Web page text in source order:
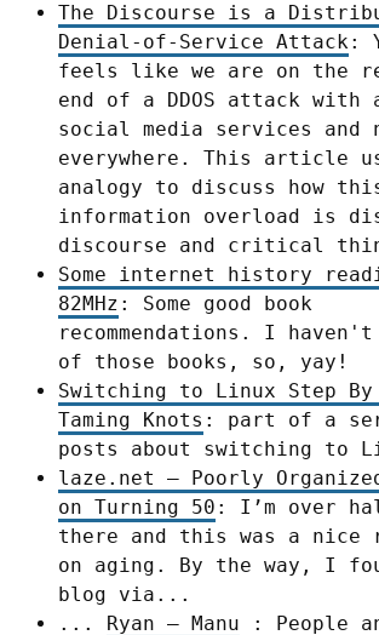
The Discourse is a
Denial-of-Service Attack:
feels like we are on the
end of a DDOS attack
social media services and
everywhere. This article
analogy to discuss how
information overload is
discourse and critical
Some internet history
82MHz : Some good book
recommendations. I
of those books, so, yay!
Switching to Linux Step By
Taming Knots : part of a
posts about switching to
laze.net – Poorly
on Turning 50 : I’m over
there and this was a nice
on aging. By the way, I
blog via...
...
Ryan – Manu : People